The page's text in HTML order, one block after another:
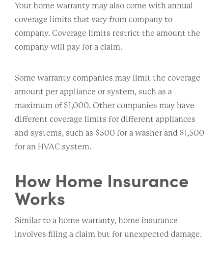
Your home warranty may also come with annual
coverage limits that vary from company to
company. Coverage limits restrict the amount the
company will pay for a claim.
Some warranty companies may limit the coverage
amount per appliance or system, such as a
maximum of $1,000. Other companies may have
different coverage limits for different appliances
and systems, such as $500 for a washer and $1,500
for an HVAC system.
How Home Insurance
Works
Similar to a home warranty, home insurance
involves filing a claim but for unexpected damage.